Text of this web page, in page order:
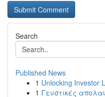
Search
Published News
1 Unlocking Investor
1 Γευστικές